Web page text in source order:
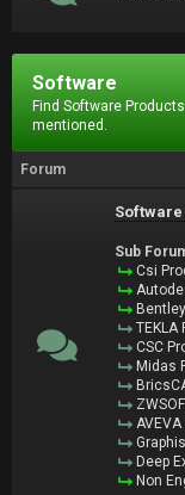
Software
Find Software
mentioned.
Forum
Sub
Csi
TEKLA
CSC
Midas
Deep
Non